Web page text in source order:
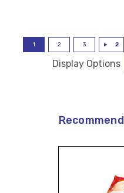
Display Options